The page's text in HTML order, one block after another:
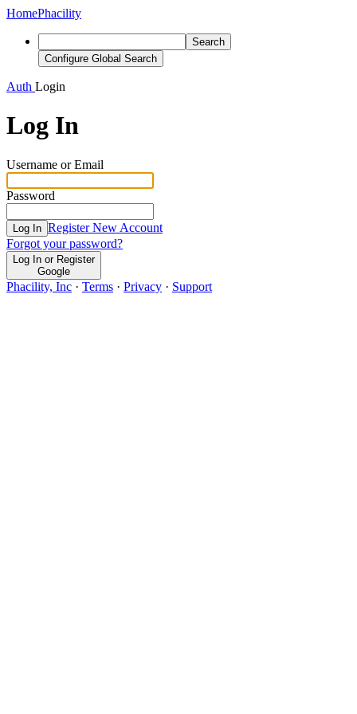
HomePhacility
Search
Configure Global Search
Auth Login
Log In
Username or Email
Password
Log In Register New Account
Forgot your password?
Log In or Register
Google
Phacility, Inc · Terms · Privacy · Support